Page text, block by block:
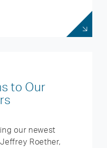
to Our
our newest
Roether,